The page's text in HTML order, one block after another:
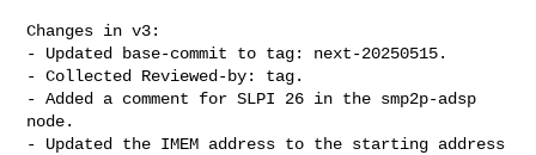
Changes in v3:
- Updated base-commit to tag: next-20250515.
- Collected Reviewed-by: tag.
- Added a comment for SLPI 26 in the smp2p-adsp
node.
- Updated the IMEM address to the starting address